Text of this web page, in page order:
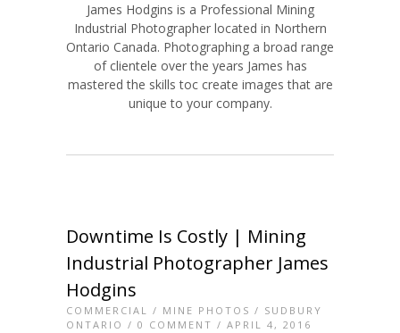
James Hodgins is a Professional Mining
Industrial Photographer located in Northern
Ontario Canada. Photographing a broad range
of clientele over the years James has
mastered the skills toc create images that are
unique to your company.
Downtime Is Costly | Mining
Industrial Photographer James
Hodgins
COMMERCIAL / MINE PHOTOS / SUDBURY
ONTARIO / 0 COMMENT / APRIL 4, 2016